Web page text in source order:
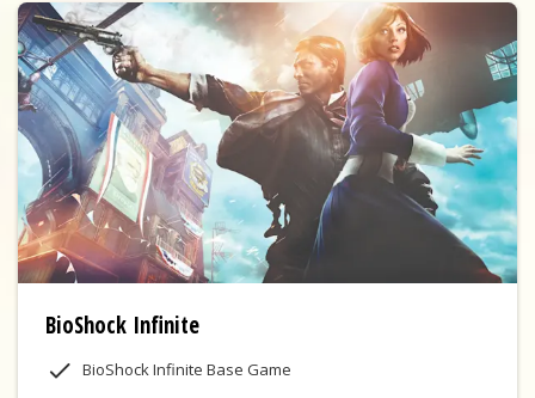
BioShock Infinite
BioShock Infinite Base Game